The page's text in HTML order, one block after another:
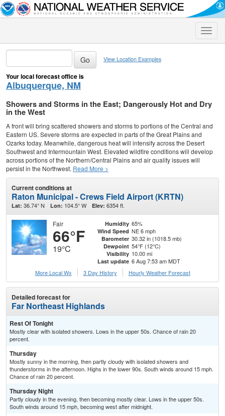
Toggle
View Location Examples
Your local forecast office is
Albuquerque, NM
Showers and Storms in the East; Dangerously Hot and Dry
in the West
A front will bring scattered showers and storms to portions of the Central and
Eastern US. Severe storms are expected in parts of the Great Plains and
Ozarks today. Meanwhile, dangerous heat will intensify across the Desert
Southwest and Intermountain West. Elevated wildfire conditions will develop
across portions of the Northern/Central Plains and air quality issues will
persist in the Northwest. Read More >
Current conditions at
Raton Municipal - Crews Field Airport (KRTN)
Lat: 36.74° N Lon: 104.5° W Elev: 6354 ft.
Fair
66°F
19°C
Humidity 65%
Wind Speed NE 6 mph
Barometer 30.32 in (1018.5 mb)
Dewpoint 54°F (12°C)
Visibility 10.00 mi
Last update 6 Aug 7:53 am MDT
More Local Wx
3 Day History Hourly Weather Forecast
Detailed forecast for
Far Northeast Highlands
Rest Of Tonight
Mostly clear with isolated showers. Lows in the upper 50s. Chance of rain 20
percent.
Thursday
Mostly sunny in the morning, then partly cloudy with isolated showers and
thunderstorms in the afternoon. Highs in the lower 90s. South winds around 15 mph.
Chance of rain 20 percent.
Thursday Night
Partly cloudy in the evening, then becoming mostly clear. Lows in the upper 50s.
South winds around 15 mph, becoming west after midnight.